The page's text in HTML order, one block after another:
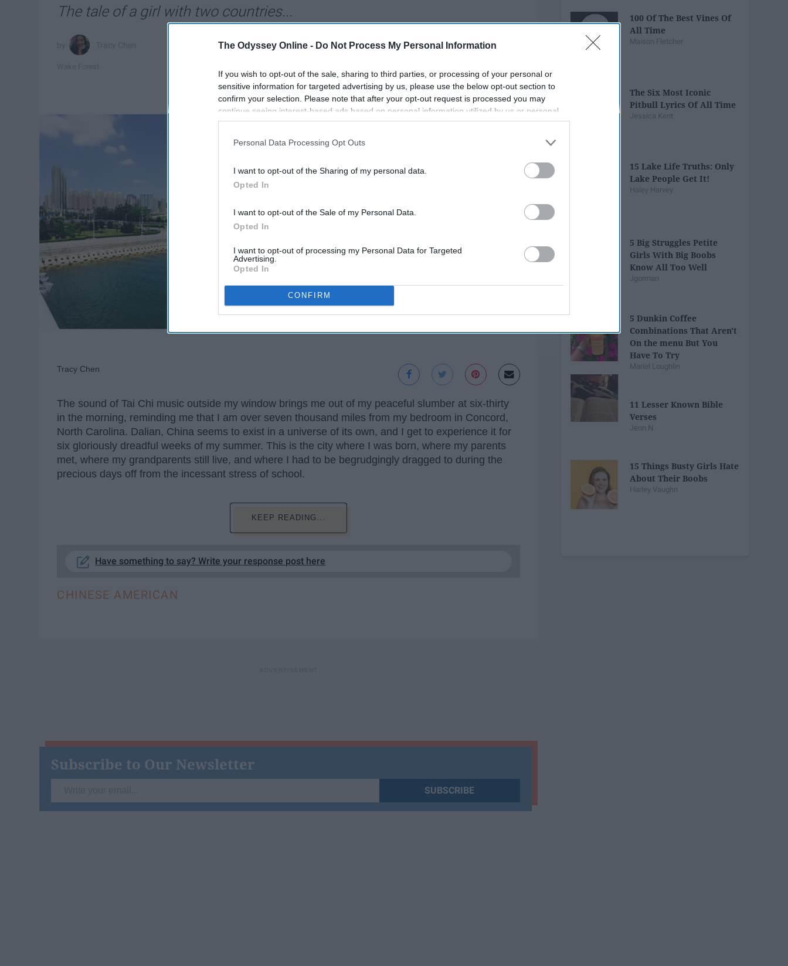
The Odyssey Online - Do Not Process My Personal Information
If you wish to opt-out of the sale, sharing to third parties, or processing of your personal or
sensitive information for targeted advertising by us, please use the below opt-out section to
confirm your selection. Please note that after your opt-out request is processed you may
continue seeing interest-based ads based on personal information utilized by us or personal
information disclosed to third parties prior to your opt-out. You may separately opt-out of the
participants. This information may also be disclosed by us to third parties on the
IAB’s List of
Personal Data Processing Opt Outs
I want to opt-out of the Sharing of my personal data.
Opted In
I want to opt-out of the Sale of my Personal Data.
Opted In
I want to opt-out of processing my Personal Data for Targeted
Advertising.
Opted In
CONFIRM
The tale of a girl with two countries...
Tracy Chen
The sound of Tai Chi music outside my window brings me out of my peaceful slumber at six-thirty
in the morning, reminding me that I am over seven thousand miles from my bedroom in Concord,
North Carolina. Dalian, China seems to exist in a universe of its own, and I get to experience it for
six gloriously dreadful weeks of my summer. This is the city where I was born, where my parents
met, where my grandparents still live, and where I had to be begrudgingly dragged to during the
precious days off from the incessant stress of school.
KEEP READING...
Have something to say? Write your response post here
CHINESE AMERICAN
Subscribe to Our Newsletter
your
email...
SUBSCRIBE
100 Of The Best Vines Of
All Time
Maison Fletcher
The Six Most Iconic
Pitbull Lyrics Of All Time
Jessica Kent
15 Lake Life Truths: Only
Lake People Get It!
Haley Harvey
5 Big Struggles Petite
Girls With Big Boobs
Know All Too Well
Jgorman
5 Dunkin Coffee
Combinations That Aren't
On the menu But You
Have To Try
Mariel Loughlin
11 Lesser Known Bible
Verses
Jenn N
15 Things Busty Girls Hate
About Their Boobs
Harley Vaughn